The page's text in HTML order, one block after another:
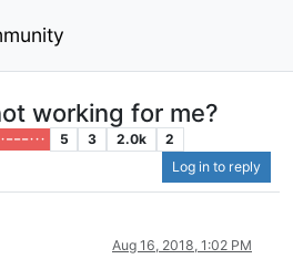
working for me?
– – · · · 5 3 2.0k
2
Log in to reply
Aug 16, 2018, 1:02 PM